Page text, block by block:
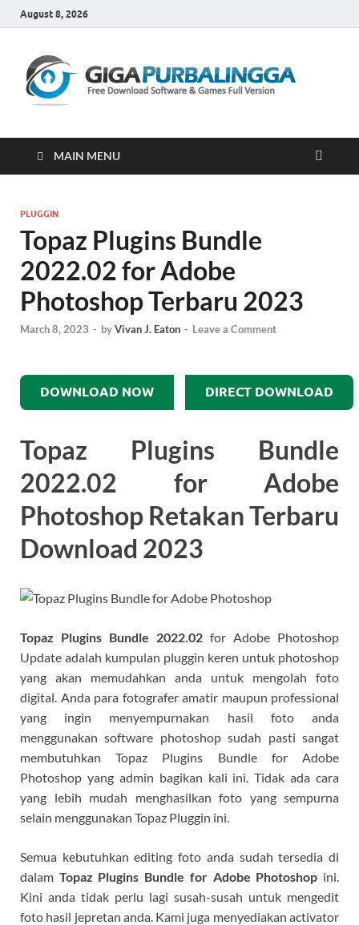
August 8, 2026
MAIN MENU
PLUGGIN
Topaz Plugins Bundle
2022.02 for Adobe
Photoshop​ Terbaru 2023
March 8, 2023 - byVivan J. Eaton - Leave a Comment
DOWNLOAD NOW DIRECT DOWNLOAD
Topaz Plugins Bundle
2022.02 for Adobe
Photoshop​ Retakan Terbaru
Download 2023
Topaz Plugins Bundle 2022.02 for Adobe Photoshop​
Update adalah kumpulan pluggin keren untuk photoshop
yang akan memudahkan anda untuk mengolah foto
digital. Anda para fotografer amatir maupun professional
yang ingin menyempurnakan hasil foto anda
menggunakan software photoshop sudah pasti sangat
membutuhkan Topaz Plugins Bundle for Adobe
Photoshop​ yang admin bagikan kali ini. Tidak ada cara
yang lebih mudah menghasilkan foto yang sempurna
selain menggunakan Topaz Pluggin ini.
Semua kebutuhkan editing foto anda sudah tersedia di
dalam Topaz Plugins Bundle for Adobe Photoshop​ ini.
Kini anda tidak perlu lagi susah-susah untuk mengedit
foto hasil jepretan anda. Kami juga menyediakan activator